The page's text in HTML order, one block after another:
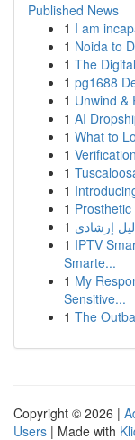
Published News
1 I am
1 Noida to
1 The
1 pg1688
1 Unwind &
1 AI
1 What to
1
1
1
1
1 إرشادي
1 IPTV
Smarte...
1 My
Sensitive...
1 The
Copyright © 2026 |
Users | Made with